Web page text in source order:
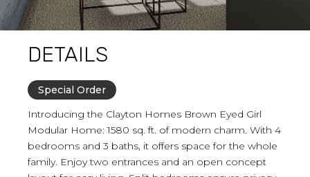
DETAILS
Special Order
Introducing the Clayton Homes Brown Eyed Girl
Modular Home: 1580 sq. ft. of modern charm. With 4
bedrooms and 3 baths, it offers space for the whole
family. Enjoy two entrances and an open concept